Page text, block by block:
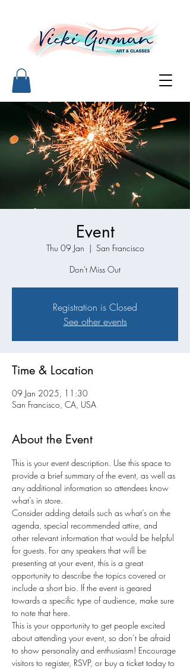
Event
Thu 09 Jan
  |
San Francisco
Don't Miss Out
Registration is Closed
See other events
Time & Location
09 Jan 2025, 11:30
San Francisco, CA, USA
About the Event
This is your event description. Use this space to
provide a brief summary of the event, as well as
any additional information so attendees know
what's in store.
Consider adding details such as what’s on the
agenda, special recommended attire, and
other relevant information that would be helpful
for guests. For any speakers that will be
presenting at your event, this is a great
opportunity to describe the topics covered or
include a short bio. If the event is geared
towards a specific type of audience, make sure
to note that here.
This is your opportunity to get people excited
about attending your event, so don’t be afraid
to show personality and enthusiasm! Encourage
visitors to register, RSVP, or buy a ticket today to